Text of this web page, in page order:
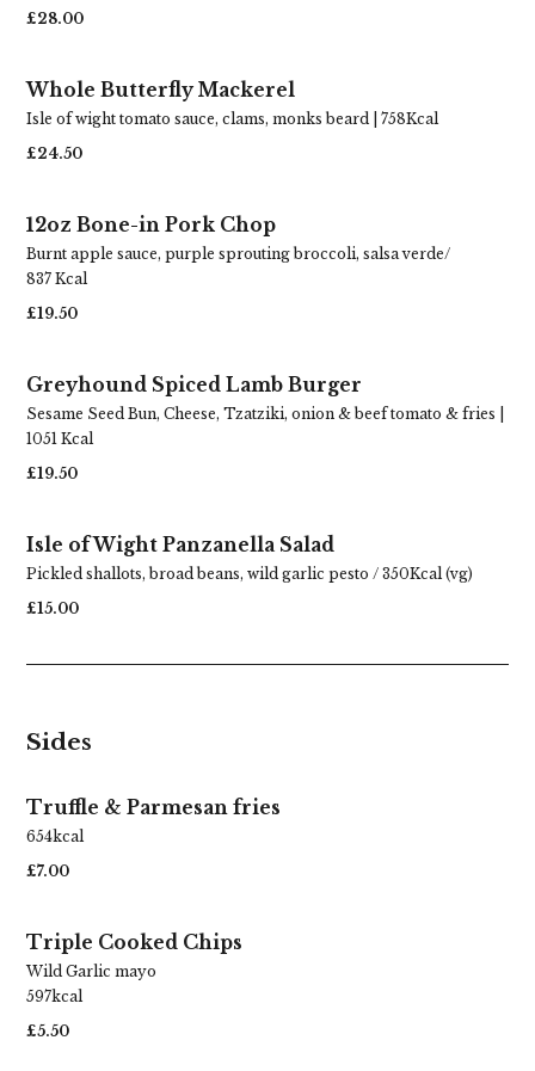
£28.00
Whole Butterfly Mackerel
Isle of wight tomato sauce, clams, monks beard | 758Kcal
£24.50
12oz Bone-in Pork Chop
Burnt apple sauce, purple sprouting broccoli, salsa verde/
837 Kcal
£19.50
Greyhound Spiced Lamb Burger
Sesame Seed Bun, Cheese, Tzatziki, onion & beef tomato & fries |
1051 Kcal
£19.50
Isle of Wight Panzanella Salad
Pickled shallots, broad beans, wild garlic pesto / 350Kcal (vg)
£15.00
Sides
Truffle & Parmesan fries
654kcal
£7.00
Triple Cooked Chips
Wild Garlic mayo
597kcal
£5.50